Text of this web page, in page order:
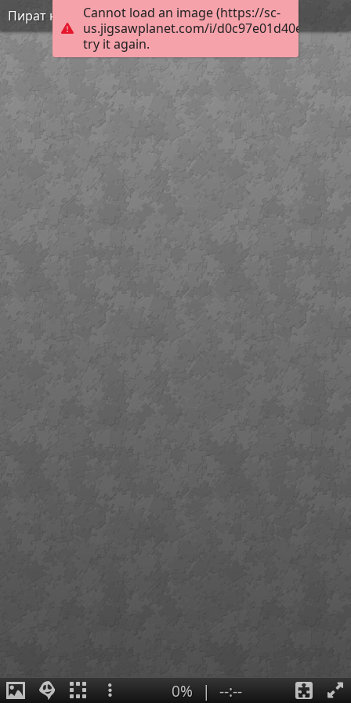
Cannot load an image (https://sc-
us.jigsawplanet.com/i/
try it again.
Пират на суше
0% | --:--